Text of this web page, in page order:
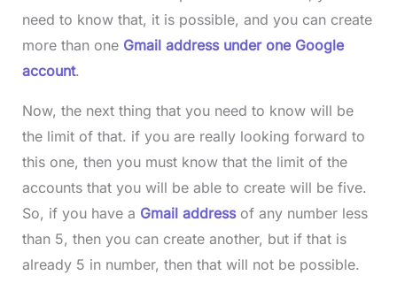
need to know that, it is possible, and you can create
more than oneGmail address under one Google
account.
Now, the next thing that you need to know will be
the limit of that. if you are really looking forward to
this one, then you must know that the limit of the
accounts that you will be able to create will be five.
So, if you have a Gmail addressof any number less
than 5, then you can create another, but if that is
already 5 in number, then that will not be possible.